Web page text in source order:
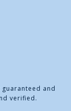
and
verified.